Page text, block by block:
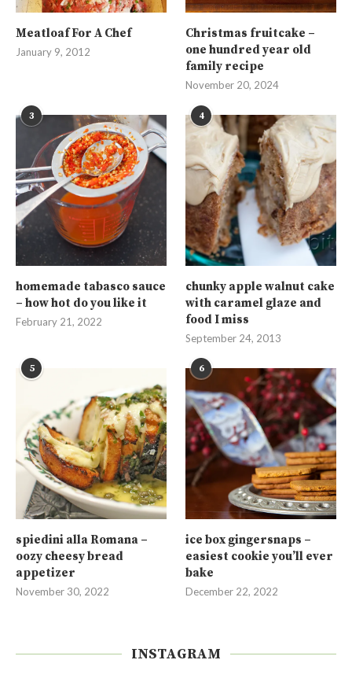
Meatloaf For A Chef
January 9, 2012
Christmas fruitcake –
one hundred year old
family recipe
November 20, 2024
3
homemade tabasco sauce
– how hot do you like it
February 21, 2022
4
chunky apple walnut cake
with caramel glaze and
food I miss
September 24, 2013
5
spiedini alla Romana –
oozy cheesy bread
appetizer
November 30, 2022
6
ice box gingersnaps –
easiest cookie you’ll ever
bake
December 22, 2022
INSTAGRAM